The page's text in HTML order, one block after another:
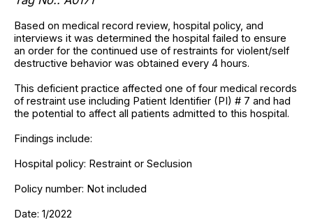
Based on medical record review, hospital policy, and
interviews it was determined the hospital failed to ensure
an order for the continued use of restraints for violent/self
destructive behavior was obtained every 4 hours.
This deficient practice affected one of four medical records
of restraint use including Patient Identifier (PI) # 7 and had
the potential to affect all patients admitted to this hospital.
Findings include:
Hospital policy: Restraint or Seclusion
Policy number: Not included
Date: 1/2022